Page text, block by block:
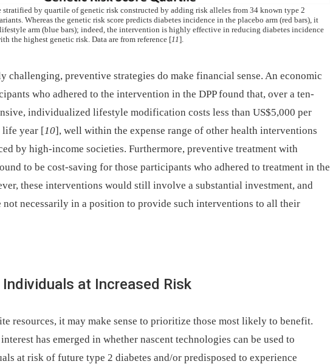
stratified by quartile of genetic risk constructed by adding risk alleles from 34 known type 2
Whereas the genetic risk score predicts diabetes incidence in the placebo arm (red bars), it
arm (blue bars); indeed, the intervention is highly effective in reducing diabetes incidence
the highest genetic risk. Data are from reference [11].
challenging, preventive strategies do make financial sense. An economic
who adhered to the intervention in the DPP found that, over a ten-
individualized lifestyle modification costs less than US$5,000 per
life year [10], well within the expense range of other health interventions
by high-income societies. Furthermore, preventive treatment with
to be cost-saving for those participants who adhered to treatment in the
these interventions would still involve a substantial investment, and
not necessarily in a position to provide such interventions to all their
at Increased Risk
resources, it may make sense to prioritize those most likely to benefit.
has emerged in whether nascent technologies can be used to
at risk of future type 2 diabetes and/or predisposed to experience